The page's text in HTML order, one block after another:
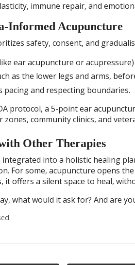
immune repair, and
Informed Acupuncture
safety, consent, and
ear acupuncture or
as the lower legs and arms,
pacing and respecting boundaries.
protocol, a 5-point ear
community clinics, and
Other Therapies
into a holistic healing
For some, acupuncture opens
offers a silent space to heal,
what would it ask for? And are